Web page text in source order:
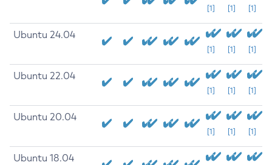
[1] [1] [1]
Ubuntu 24.04
[1] [1] [1]
Ubuntu 22.04
[1] [1] [1]
Ubuntu 20.04
[1] [1] [1]
Ubuntu 18.04